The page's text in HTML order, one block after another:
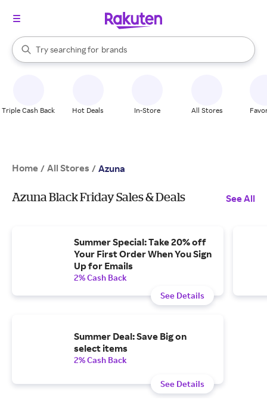
Search Rakuten
Try searching for
stores
brands
groceries
When autocomplete results are available, use the up and down
Triple Cash Back Hot Deals In-Store All Stores
Home / All Stores / Azuna
Azuna Black Friday Sales & Deals See All
Summer Special: Take 20% off
Your First Order When You Sign
Up for Emails
2% Cash Back
See Details
Summer Deal: Save Big on
select items
2% Cash Back
See Details